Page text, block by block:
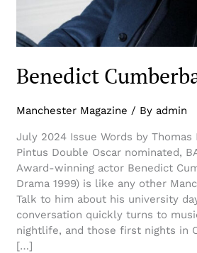
Benedict
Manchester Magazine / By admin
July 2024 Issue Words by Thomas
Pintus Double Oscar nominated,
Award-winning actor Benedict
Drama 1999) is like any other
Talk to him about his university
conversation quickly turns to
nightlife, and those first nights in
[…]